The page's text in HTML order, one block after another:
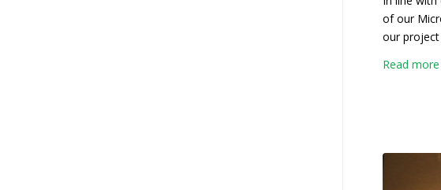
of our
our project
Read more